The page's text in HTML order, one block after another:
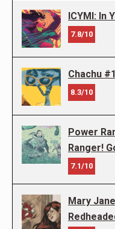
ICYMI: In
7.8/10
Chachu
8.3/10
Power
Ranger!
7.1/10
Mary